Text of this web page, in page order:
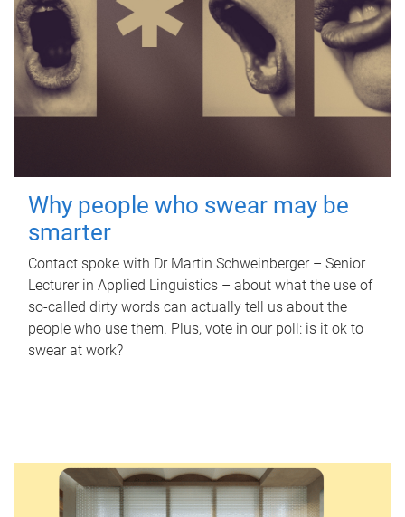
Why people who swear may be
smarter
Contact spoke with Dr Martin Schweinberger – Senior
Lecturer in Applied Linguistics – about what the use of
so-called dirty words can actually tell us about the
people who use them. Plus, vote in our poll: is it ok to
swear at work?